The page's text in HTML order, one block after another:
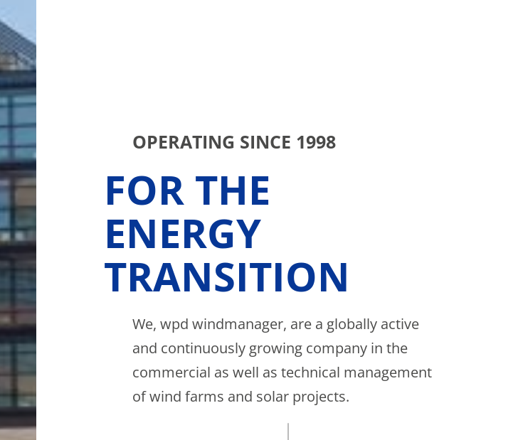
OPERATING SINCE 1998
FOR THE
ENERGY
TRANSITION
We, wpd windmanager, are a globally active
and continuously growing company in the
commercial as well as technical management
of wind farms and solar projects.